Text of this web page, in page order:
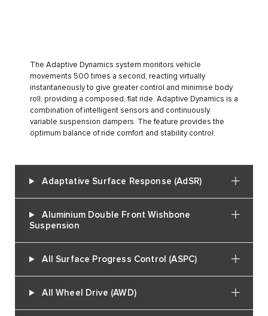
The Adaptive Dynamics system monitors vehicle
movements 500 times a second, reacting virtually
instantaneously to give greater control and minimise body
roll, providing a composed, flat ride. Adaptive Dynamics is a
combination of intelligent sensors and continuously
variable suspension dampers. The feature provides the
optimum balance of ride comfort and stability control.
Adaptative Surface Response (AdSR)
Aluminium Double Front Wishbone
Suspension
All Surface Progress Control (ASPC)
All Wheel Drive (AWD)